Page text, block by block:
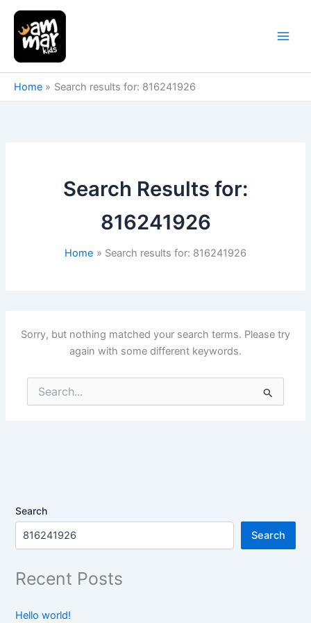
Skip
content
Home Search results for: 816241926
Search Results for:
816241926
Home Search results for: 816241926
Sorry, but nothing matched your search terms. Please try
again with some different keywords.
Search
for:
Search
Search
Recent Posts
Hello world!